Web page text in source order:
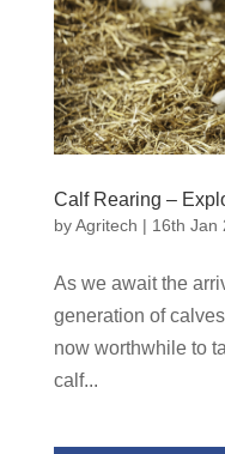
Calf Rearing –
byAgritech | 16th Jan
As we await the
generation of
now worthwhile to
calf...